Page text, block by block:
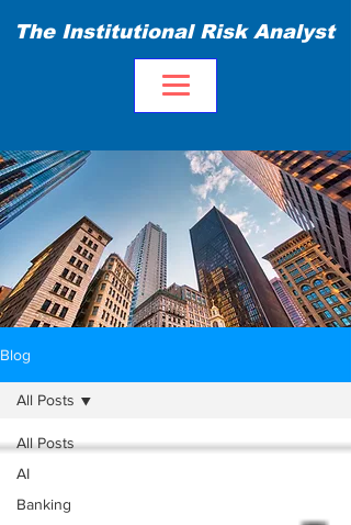
The Institutional Risk Analyst
Blog
All Posts
AI
Banking
All Posts